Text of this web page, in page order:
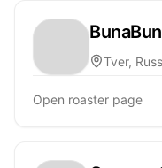
Tver,
Open roaster page